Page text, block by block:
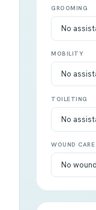
GROOMING
MOBILITY
TOILETING
WOUND CARE